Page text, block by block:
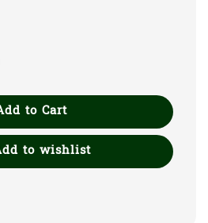
to Cart
to wishlist